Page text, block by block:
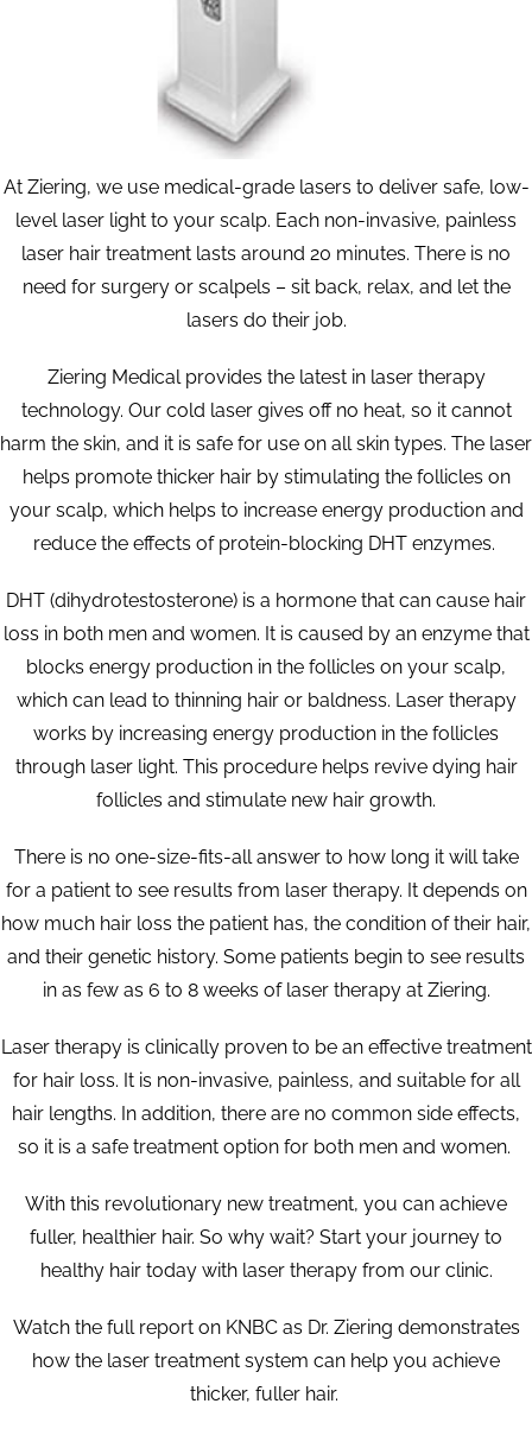
At Ziering, we use medical-grade lasers to deliver safe, low-
level laser light to your scalp. Each non-invasive, painless
laser hair treatment lasts around 20 minutes. There is no
need for surgery or scalpels – sit back, relax, and let the
lasers do their job.
Ziering Medical provides the latest in laser therapy
technology. Our cold laser gives off no heat, so it cannot
harm the skin, and it is safe for use on all skin types. The laser
helps promote thicker hair by stimulating the follicles on
your scalp, which helps to increase energy production and
reduce the effects of protein-blocking DHT enzymes.
DHT (dihydrotestosterone) is a hormone that can cause hair
loss in both men and women. It is caused by an enzyme that
blocks energy production in the follicles on your scalp,
which can lead to thinning hair or baldness. Laser therapy
works by increasing energy production in the follicles
through laser light. This procedure helps revive dying hair
follicles and stimulate new hair growth.
There is no one-size-fits-all answer to how long it will take
for a patient to see results from laser therapy. It depends on
how much hair loss the patient has, the condition of their hair,
and their genetic history. Some patients begin to see results
in as few as 6 to 8 weeks of laser therapy at Ziering.
Laser therapy is clinically proven to be an effective treatment
for hair loss. It is non-invasive, painless, and suitable for all
hair lengths. In addition, there are no common side effects,
so it is a safe treatment option for both men and women.
With this revolutionary new treatment, you can achieve
fuller, healthier hair. So why wait? Start your journey to
healthy hair today with laser therapy from our clinic.
Watch the full report on KNBC as Dr. Ziering demonstrates
how the laser treatment system can help you achieve
thicker, fuller hair.